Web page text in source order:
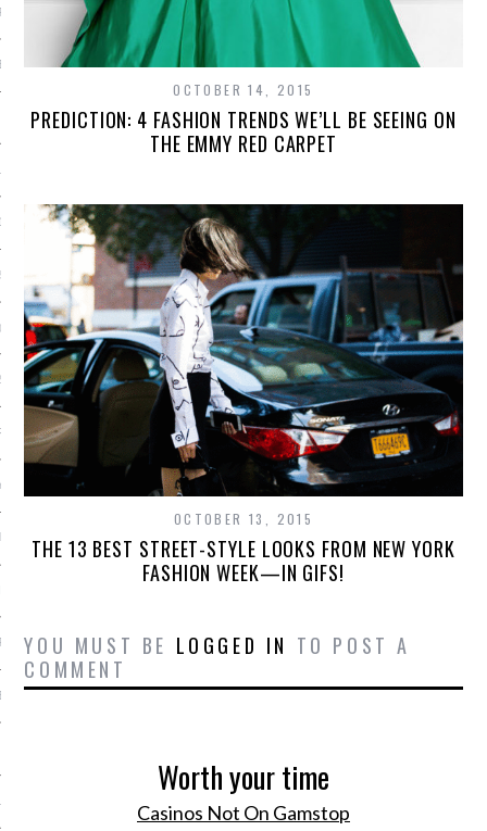
2015
2015
2015
2015
2015
2014
2014
OCTOBER 14, 2015
PREDICTION: 4 FASHION TRENDS WE’LL BE SEEING ON
THE EMMY RED CARPET
OCTOBER 13, 2015
THE 13 BEST STREET-STYLE LOOKS FROM NEW YORK
FASHION WEEK—IN GIFS!
YOU MUST BE LOGGED IN TO POST A
COMMENT
Worth your time
Casinos Not On Gamstop